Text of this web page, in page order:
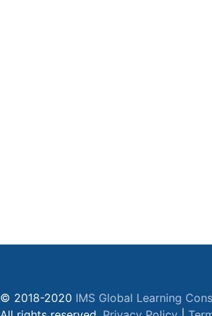
© 2018-2020 IMS Global Learning